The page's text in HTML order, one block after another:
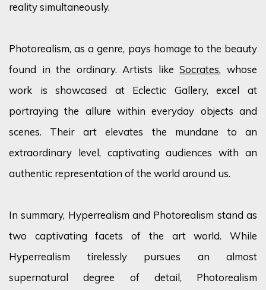
reality simultaneously.
Photorealism, as a genre, pays homage to the beauty
found in the ordinary. Artists likeSocrates, whose
work is showcased at Eclectic Gallery, excel at
portraying the allure within everyday objects and
scenes. Their art elevates the mundane to an
extraordinary level, captivating audiences with an
authentic representation of the world around us.
In summary, Hyperrealism and Photorealism stand as
two captivating facets of the art world. While
Hyperrealism tirelessly pursues an almost
supernatural degree of detail, Photorealism